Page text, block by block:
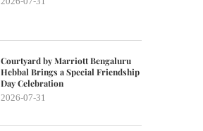
Courtyard by Marriott Bengaluru
Hebbal Brings a Special Friendship
Day Celebration
2026-07-31